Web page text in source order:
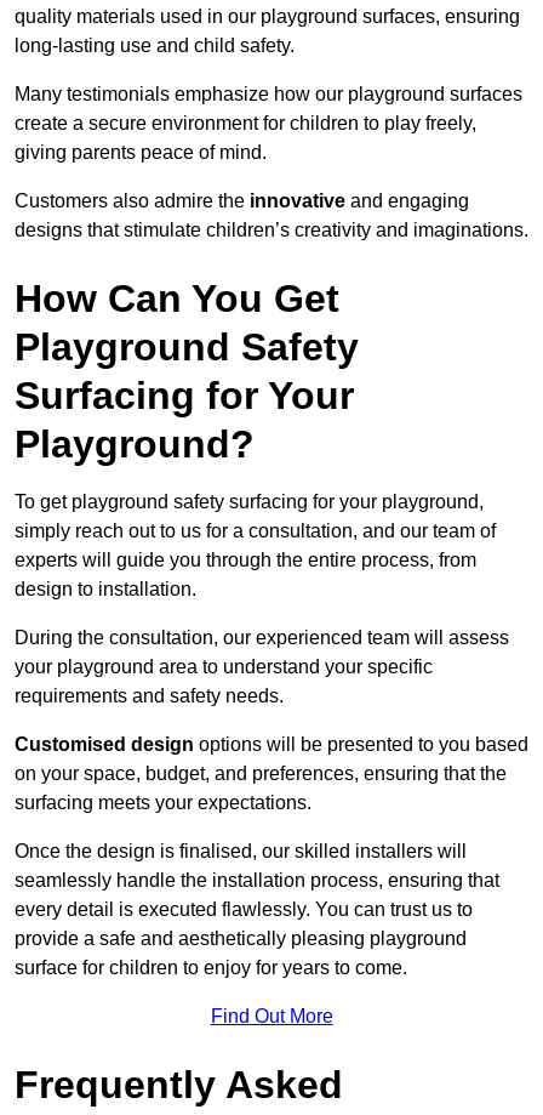
quality materials used in our playground surfaces, ensuring
long-lasting use and child safety.
Many testimonials emphasize how our playground surfaces
create a secure environment for children to play freely,
giving parents peace of mind.
Customers also admire the innovative and engaging
designs that stimulate children’s creativity and imaginations.
How Can You Get
Playground Safety
Surfacing for Your
Playground?
To get playground safety surfacing for your playground,
simply reach out to us for a consultation, and our team of
experts will guide you through the entire process, from
design to installation.
During the consultation, our experienced team will assess
your playground area to understand your specific
requirements and safety needs.
Customised design options will be presented to you based
on your space, budget, and preferences, ensuring that the
surfacing meets your expectations.
Once the design is finalised, our skilled installers will
seamlessly handle the installation process, ensuring that
every detail is executed flawlessly. You can trust us to
provide a safe and aesthetically pleasing playground
surface for children to enjoy for years to come.
Find Out More
Frequently Asked